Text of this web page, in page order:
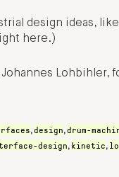
design ideas,
here.)
Lohbihler,
,design,drum-
design, kinetic,